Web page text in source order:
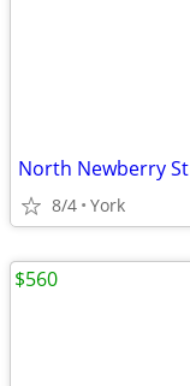
North Newberry St
8/4 York
$560